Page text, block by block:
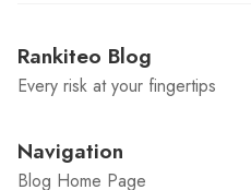
Rankiteo Blog
Every risk at your fingertips
Navigation
Blog Home Page